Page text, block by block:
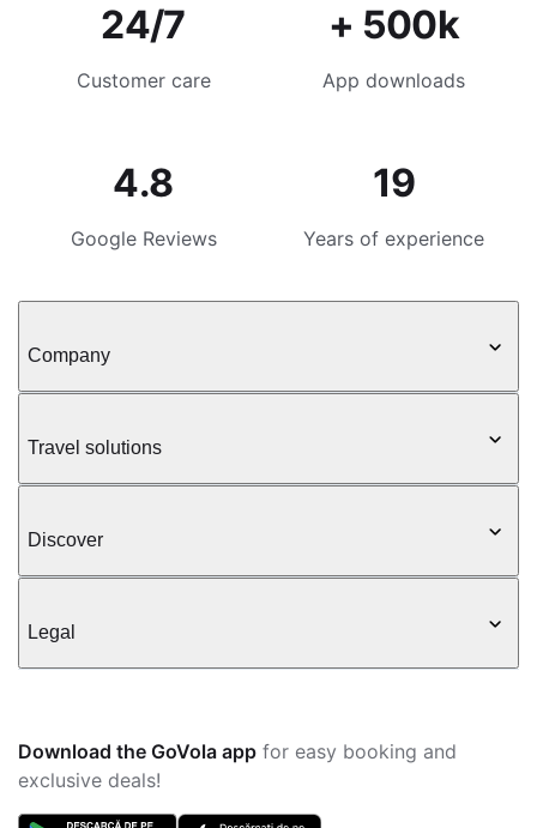
24/7
Customer care
+ 500k
App downloads
4.8
Google Reviews
19
Years of experience
Company
Travel solutions
Discover
Legal
Download the GoVola app for easy booking and
exclusive deals!